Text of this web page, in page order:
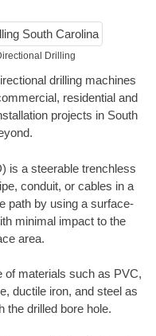
Drilling
drilling machines
residential and
projects in South
is a steerable trenchless
conduit, or cables in a
path by using a surface-
minimal impact to the
area.
of materials such as PVC,
ductile iron, and steel as
the drilled bore hole.